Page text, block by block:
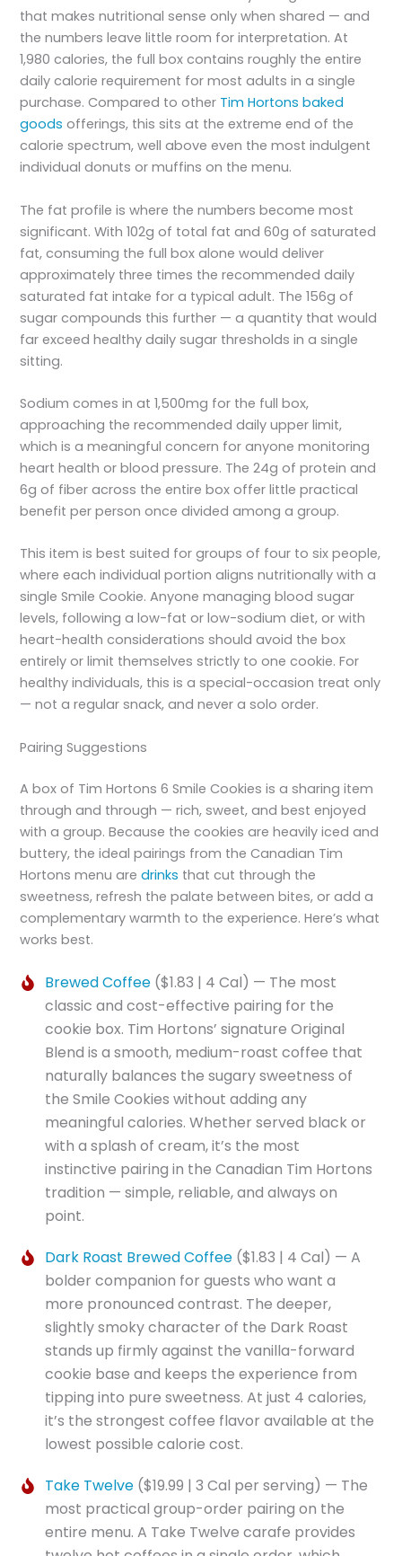
that makes nutritional sense only when shared — and
the numbers leave little room for interpretation. At
1,980 calories, the full box contains roughly the entire
daily calorie requirement for most adults in a single
purchase. Compared to other Tim Hortons baked
goodsofferings, this sits at the extreme end of the
calorie spectrum, well above even the most indulgent
individual donuts or muffins on the menu.
The fat profile is where the numbers become most
significant. With 102g of total fat and 60g of saturated
fat, consuming the full box alone would deliver
approximately three times the recommended daily
saturated fat intake for a typical adult. The 156g of
sugar compounds this further — a quantity that would
far exceed healthy daily sugar thresholds in a single
sitting.
Sodium comes in at 1,500mg for the full box,
approaching the recommended daily upper limit,
which is a meaningful concern for anyone monitoring
heart health or blood pressure. The 24g of protein and
6g of fiber across the entire box offer little practical
benefit per person once divided among a group.
This item is best suited for groups of four to six people,
where each individual portion aligns nutritionally with a
single Smile Cookie. Anyone managing blood sugar
levels, following a low-fat or low-sodium diet, or with
heart-health considerations should avoid the box
entirely or limit themselves strictly to one cookie. For
healthy individuals, this is a special-occasion treat only
— not a regular snack, and never a solo order.
Pairing Suggestions
A box of Tim Hortons 6 Smile Cookies is a sharing item
through and through — rich, sweet, and best enjoyed
with a group. Because the cookies are heavily iced and
buttery, the ideal pairings from the Canadian Tim
Hortons menu aredrinks that cut through the
sweetness, refresh the palate between bites, or add a
complementary warmth to the experience. Here’s what
works best.
Brewed Coffee ($1.83 | 4 Cal) — The most
classic and cost-effective pairing for the
cookie box. Tim Hortons’ signature Original
Blend is a smooth, medium-roast coffee that
naturally balances the sugary sweetness of
the Smile Cookies without adding any
meaningful calories. Whether served black or
with a splash of cream, it’s the most
instinctive pairing in the Canadian Tim Hortons
tradition — simple, reliable, and always on
point.
Dark Roast Brewed Coffee ($1.83 | 4 Cal) — A
bolder companion for guests who want a
more pronounced contrast. The deeper,
slightly smoky character of the Dark Roast
stands up firmly against the vanilla-forward
cookie base and keeps the experience from
tipping into pure sweetness. At just 4 calories,
it’s the strongest coffee flavor available at the
lowest possible calorie cost.
Take Twelve ($19.99 | 3 Cal per serving) — The
most practical group-order pairing on the
entire menu. A Take Twelve carafe provides